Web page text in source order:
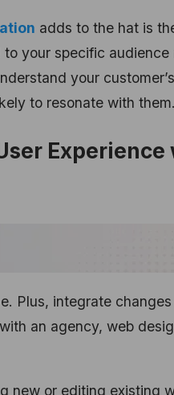
adds to the hat is
your specific
your
to resonate with them.
Experience
Plus, integrate
an agency, web
new or editing existing